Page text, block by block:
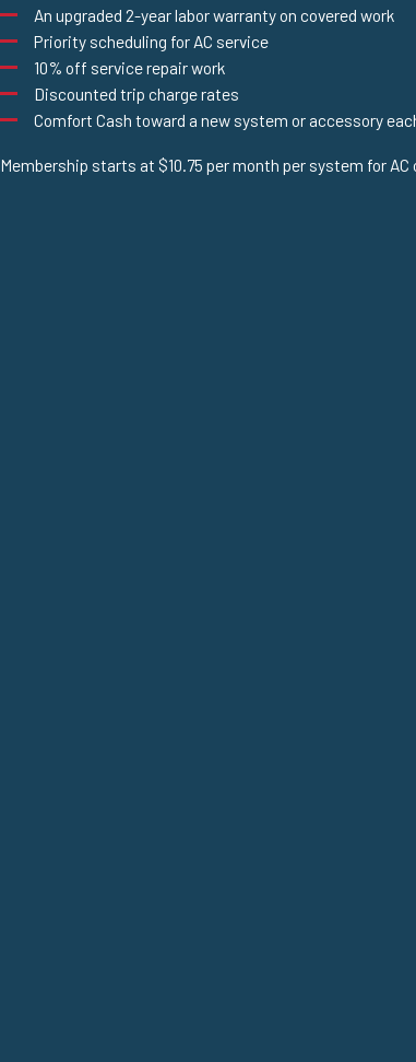
An upgraded 2-year labor warranty on covered work
Priority scheduling for AC service
10% off service repair work
Discounted trip charge rates
Comfort Cash toward a new system or accessory
Membership starts at $10.75 per month per system for